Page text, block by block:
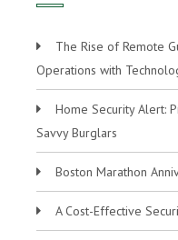
The Rise of Remote
Operations with
Home Security Alert:
Savvy Burglars
Boston Marathon
A Cost-Effective